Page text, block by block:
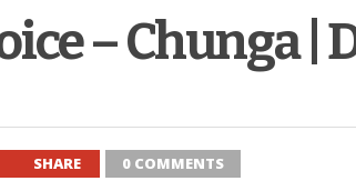
– Chunga |
SHARE 0 COMMENTS